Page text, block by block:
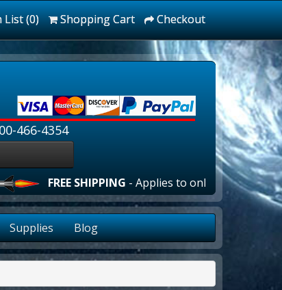
List (0) Shopping Cart Checkout
466-4354
FREE SHIPPING- Applies to online orders over
Supplies Blog